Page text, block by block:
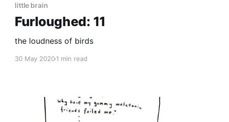
little brain
Furloughed: 11
the loudness of birds
30 May 20201 min read